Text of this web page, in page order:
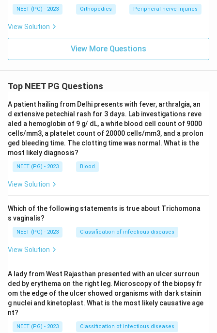
NEET (PG) - 2023 Orthopedics Peripheral nerve injuries
View Solution
View More Questions
Top NEET PG Questions
A patient hailing from Delhi presents with fever, arthralgia, an
d extensive petechial rash for 3 days. Lab investigations reve
aled a hemoglobin of 9 g/ dL, a white blood cell count of 9000
cells/mm3, a platelet count of 20000 cells/mm3, and a prolon
ged bleeding time. The clotting time was normal. What is the
most likely diagnosis?
NEET (PG) - 2023 Blood
View Solution
Which of the following statements is true about Trichomona
s vaginalis?
NEET (PG) - 2023 Classification of infectious diseases
View Solution
A lady from West Rajasthan presented with an ulcer surroun
ded by erythema on the right leg. Microscopy of the biopsy fr
om the edge of the ulcer showed organisms with dark stainin
g nuclei and kinetoplast. What is the most likely causative age
nt?
NEET (PG) - 2023 Classification of infectious diseases